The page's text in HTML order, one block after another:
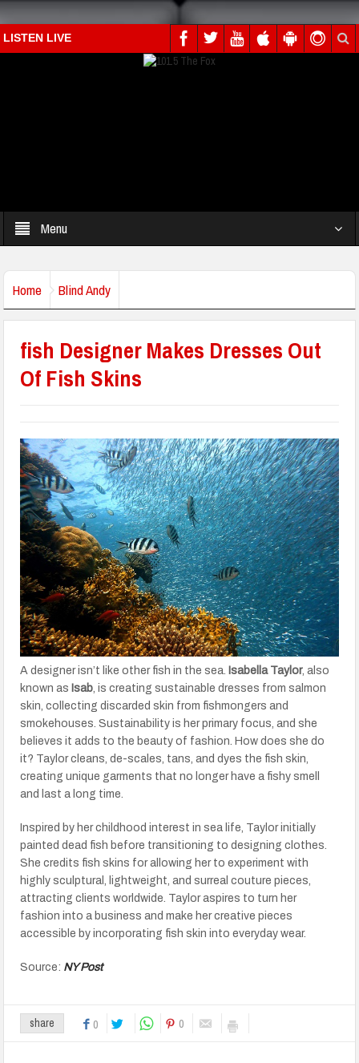
LISTEN LIVE
Menu
Home Blind Andy
fish Designer Makes Dresses Out
Of Fish Skins
A designer isn’t like other fish in the sea. Isabella Taylor, also
known as Isab, is creating sustainable dresses from salmon
skin, collecting discarded skin from fishmongers and
smokehouses. Sustainability is her primary focus, and she
believes it adds to the beauty of fashion. How does she do
it? Taylor cleans, de-scales, tans, and dyes the fish skin,
creating unique garments that no longer have a fishy smell
and last a long time.
Inspired by her childhood interest in sea life, Taylor initially
painted dead fish before transitioning to designing clothes.
She credits fish skins for allowing her to experiment with
highly sculptural, lightweight, and surreal couture pieces,
attracting clients worldwide. Taylor aspires to turn her
fashion into a business and make her creative pieces
accessible by incorporating fish skin into everyday wear.
Source: NY Post
share 0 0